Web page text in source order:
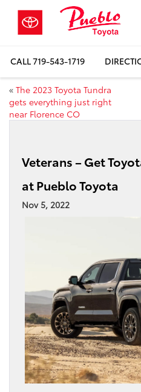
CALL719-543-1719
« The 2023 Toyota Tundra
gets everything just right
near Florence CO
Veterans – Get
at Pueblo Toyota
Nov 5, 2022